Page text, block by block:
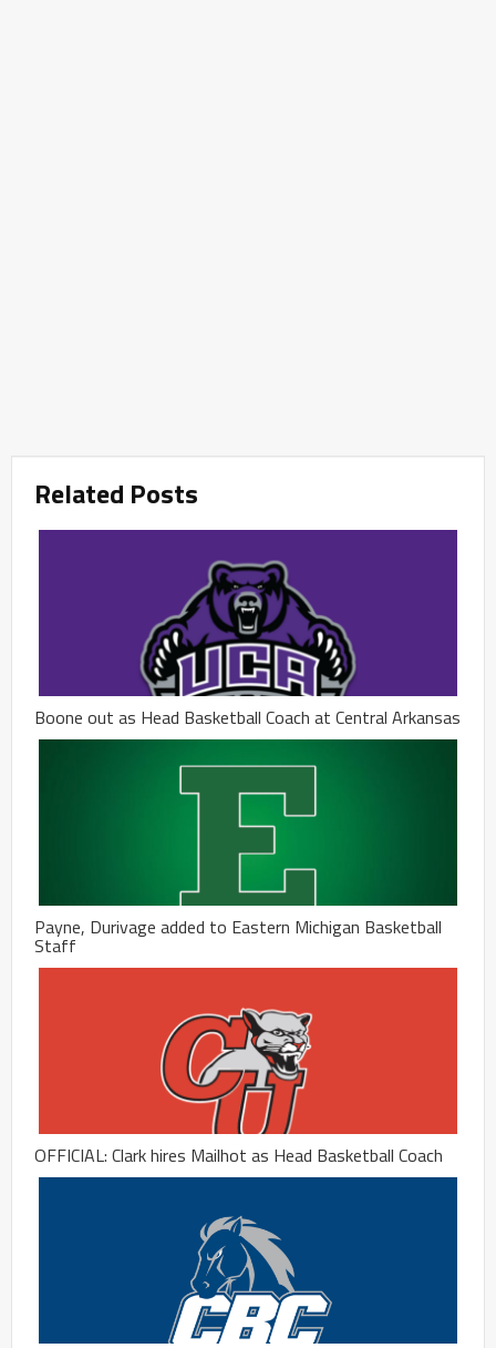
Related Posts
Boone out as Head Basketball Coach at Central Arkansas
Payne, Durivage added to Eastern Michigan Basketball
Staff
OFFICIAL: Clark hires Mailhot as Head Basketball Coach